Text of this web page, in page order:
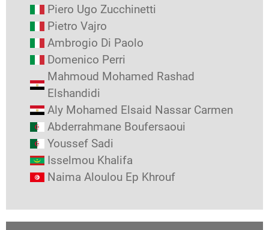
Piero Ugo Zucchinetti
Pietro Vajro
Ambrogio Di Paolo
Domenico Perri
Mahmoud Mohamed Rashad
Elshandidi
Aly Mohamed Elsaid Nassar Carmen
Abderrahmane Boufersaoui
Youssef Sadi
Isselmou Khalifa
Naima Aloulou Ep Khrouf